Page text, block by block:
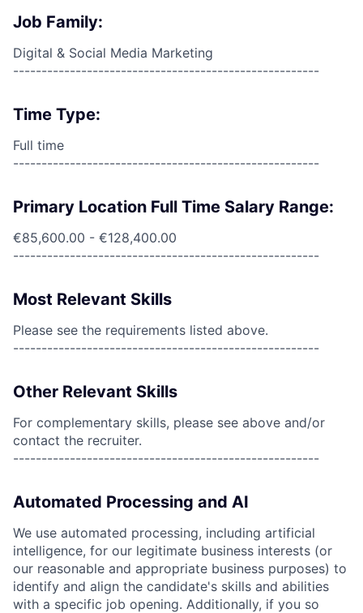
Job Family:
Digital & Social Media Marketing
------------------------------------------------------
Time Type:
Full time
------------------------------------------------------
Primary Location Full Time Salary Range:
€85,600.00 - €128,400.00
------------------------------------------------------
Most Relevant Skills
Please see the requirements listed above.
------------------------------------------------------
Other Relevant Skills
For complementary skills, please see above and/or
contact the recruiter.
------------------------------------------------------
Automated Processing and AI
We use automated processing, including artificial
intelligence, for our legitimate business interests (or
our reasonable and appropriate business purposes) to
identify and align the candidate's skills and abilities
with a specific job opening. Additionally, if you so